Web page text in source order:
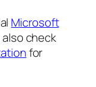
Microsoft
check
for